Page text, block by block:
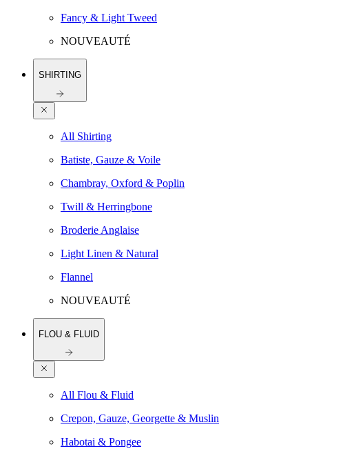
Fancy & Light Tweed
NOUVEAUTÉ
SHIRTING
All Shirting
Batiste, Gauze & Voile
Chambray, Oxford & Poplin
Twill & Herringbone
Broderie Anglaise
Light Linen & Natural
Flannel
NOUVEAUTÉ
FLOU & FLUID
All Flou & Fluid
Crepon, Gauze, Georgette & Muslin
Habotai & Pongee